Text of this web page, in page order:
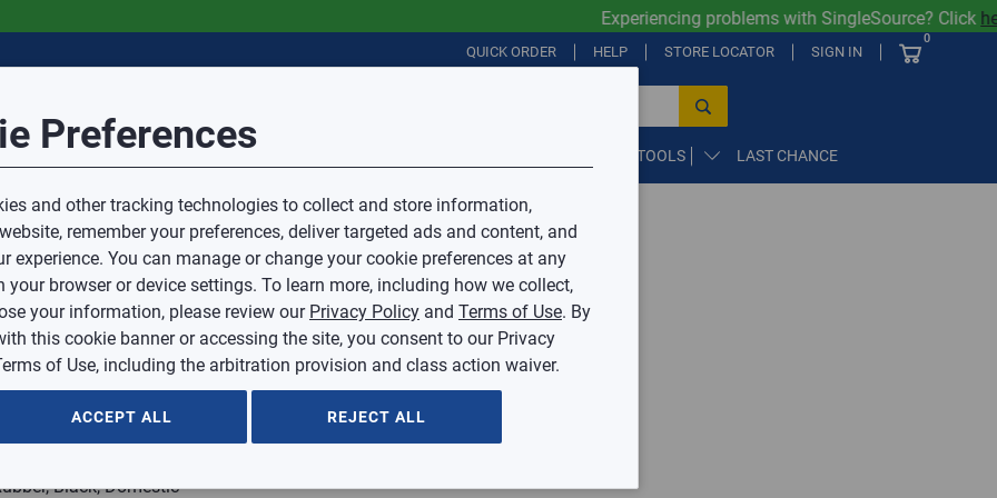
Experiencing problems with SingleSource? Click
QUICK ORDER HELP STORE LOCATOR SIGN IN
0
PARTS, SUPPLIES, & TOOLS LAST CHANCE
Black, Domestic
Feedback
Sub Topic
Sub Topic is Required
Preferences
and other tracking technologies to collect and store information,
remember your preferences, deliver targeted ads and content, and
experience. You can manage or change your cookie preferences at any
your browser or device settings. To learn more, including how we collect,
your information, please review our Privacy Policy and Terms of Use. By
this cookie banner or accessing the site, you consent to our Privacy
of Use, including the arbitration provision and class action waiver.
ACCEPT ALL REJECT ALL
website and are going to a website that is not operated by Mingledorff’s.
or availability of linked sites.
or credit questions to your Mingledorff’s credit representative.
Session Timeout
Your session has timed out due to inactivity.
You will now be redirected to the sign-in screen.